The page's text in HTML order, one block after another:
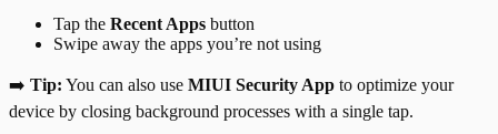
Tap the Recent Apps button
Swipe away the apps you’re not using
➡️ Tip: You can also use MIUI Security App to optimize your
device by closing background processes with a single tap.